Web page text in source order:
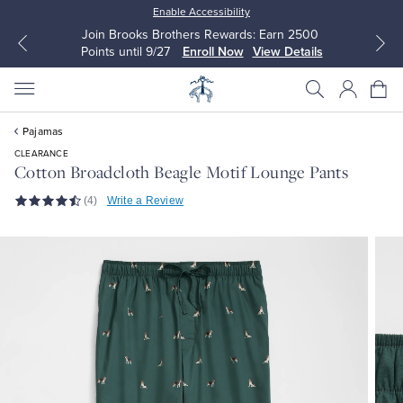
Enable Accessibility
Join Brooks Brothers Rewards: Earn 2500
Points until 9/27
Enroll Now View Details
All Clothing
All Clothing
Blouses & Shirts
Pajamas
CLEARANCE
Cotton Broadcloth Beagle Motif Lounge Pants
(4) Write a Review